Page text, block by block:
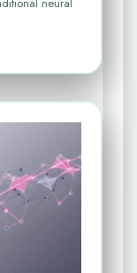
neural